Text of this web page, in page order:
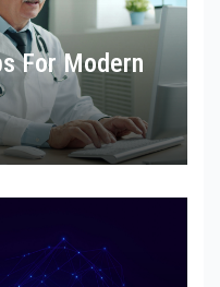
For Modern